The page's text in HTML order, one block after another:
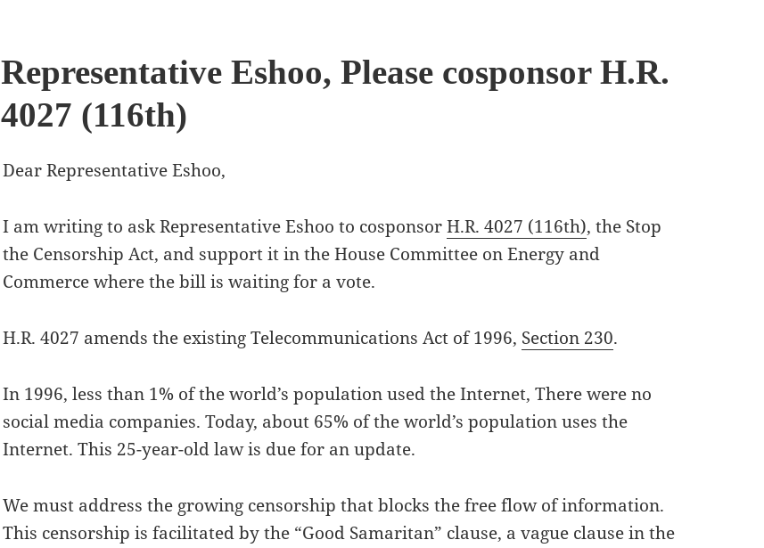
Representative Eshoo, Please cosponsor H.R.
4027 (116th)
Dear Representative Eshoo,
I am writing to ask Representative Eshoo to cosponsorH.R. 4027 (116th), the Stop
the Censorship Act, and support it in the House Committee on Energy and
Commerce where the bill is waiting for a vote.
H.R. 4027 amends the existing Telecommunications Act of 1996, Section 230.
In 1996, less than 1% of the world’s population used the Internet, There were no
social media companies. Today, about 65% of the world’s population uses the
Internet. This 25-year-old law is due for an update.
We must address the growing censorship that blocks the free flow of information.
This censorship is facilitated by the “Good Samaritan” clause, a vague clause in the